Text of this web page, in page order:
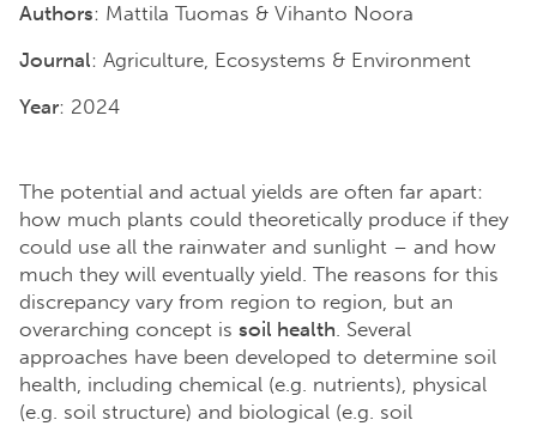
Authors: Mattila Tuomas & Vihanto Noora
Journal: Agriculture, Ecosystems & Environment
Year: 2024
The potential and actual yields are often far apart:
how much plants could theoretically produce if they
could use all the rainwater and sunlight – and how
much they will eventually yield. The reasons for this
discrepancy vary from region to region, but an
overarching concept is soil health. Several
approaches have been developed to determine soil
health, including chemical (e.g. nutrients), physical
(e.g. soil structure) and biological (e.g. soil